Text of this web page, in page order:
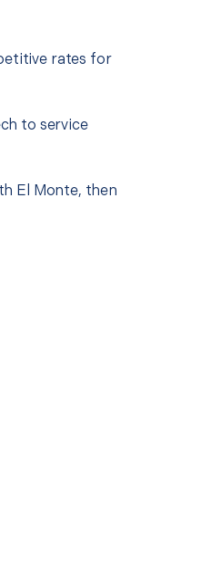
rates for
to service
El Monte, then